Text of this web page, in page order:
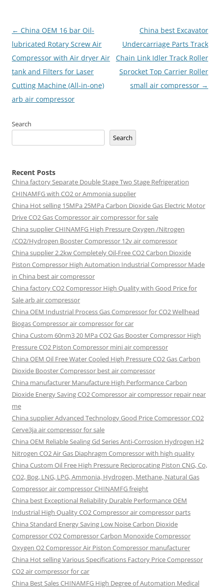
Post
navigation
← China OEM 16 bar Oil-
lubricated Rotary Screw Air
Compressor with Air dryer Air
tank and Filters for Laser
Cutting Machine (All-in-one)
arb air compressor
China best Excavator
Undercarriage Parts Track
Chain Link Idler Track Roller
Sprocket Top Carrier Roller
small air compressor →
Search
Search
Recent Posts
China factorySeparate Double Stage Two Stage Refrigeration
CHINAMFG with CO2 or Ammonia supplier
China Hot selling 15MPa 25MPa Carbon Dioxide Gas Electric Motor
Drive CO2 Gas Compressor air compressor for sale
China supplierCHINAMFG High Pressure Oxygen /Nitrogen
/CO2/Hydrogen Booster Compressor 12v air compressor
China supplier2.2kw Completely Oil-Free CO2 Carbon Dioxide
Piston Compressor High Automation Industrial Compressor Made
in China best air compressor
China factoryCO2 Compressor High Quality with Good Price for
Sale arb air compressor
China OEM Industrial Process Gas Compressor for CO2 Wellhead
Biogas Compressor air compressor for car
China Custom 60nm3 20 MPa CO2 Gas Booster Compressor High
Pressure CO2 Piston Compressor mini air compressor
China OEM Oil Free Water Cooled High Pressure CO2 Gas Carbon
Dioxide Booster Compressor best air compressor
China manufacturer Manufacture High Performance Carbon
Dioxide Energy Saving CO2 Compressor air compressor repair near
me
China supplier Advanced Technology Good Price Compressor CO2
Cerve3ja air compressor for sale
China OEM Reliable Sealing Gd Series Anti-Corrosion Hydrogen H2
Nitrogen CO2 Air Gas Diaphragm Compressor with high quality
China Custom Oil Free High Pressure Reciprocating Piston CNG, Co,
CO2, Bog, LNG, LPG, Ammonia, Hydrogen, Methane, Natural Gas
Compressor air compressor CHINAMFG freight
China best Exceptional Reliability Durable Performance OEM
Industrial High Quality CO2 Compressor air compressor parts
China Standard Energy Saving Low Noise Carbon Dioxide
Compressor CO2 Compressor Carbon Monoxide Compressor
Oxygen O2 Compressor Air Piston Compressor manufacturer
China Hot selling Various Specifications Factory Price Compressor
CO2 air compressor for car
China Best Sales CHINAMFG High Degree of Automation Medical